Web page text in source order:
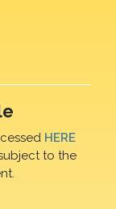
HERE
to the